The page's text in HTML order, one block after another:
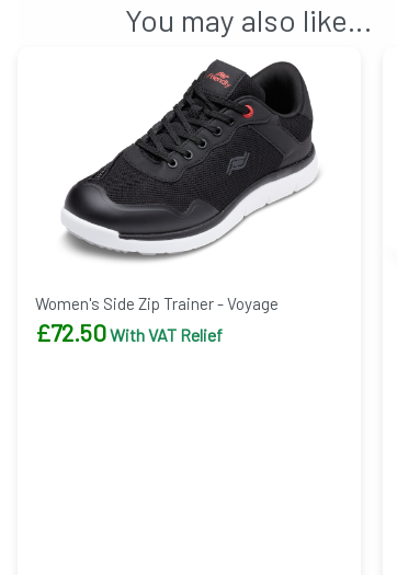
You may also like…
Women's Side Zip Trainer - Voyage
£72.50With VAT Relief